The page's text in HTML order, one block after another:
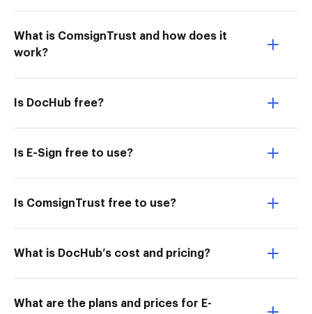
What is ComsignTrust and how does it
work?
Is DocHub free?
Is E-Sign free to use?
Is ComsignTrust free to use?
What is DocHub’s cost and pricing?
What are the plans and prices for E-